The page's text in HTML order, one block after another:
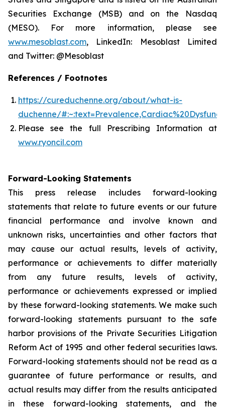
Securities Exchange (MSB) and on the Nasdaq
(MESO). For more information, please see
www.mesoblast.com, LinkedIn: Mesoblast Limited
and Twitter: @Mesoblast
References / Footnotes
https://cureduchenne.org/about/what-is-
duchenne/
Please see the full Prescribing Information at
www.ryoncil.com
Forward-Looking Statements
This press release includes forward-looking
statements that relate to future events or our future
financial performance and involve known and
unknown risks, uncertainties and other factors that
may cause our actual results, levels of activity,
performance or achievements to differ materially
from any future results, levels of activity,
performance or achievements expressed or implied
by these forward-looking statements. We make such
forward-looking statements pursuant to the safe
harbor provisions of the Private Securities Litigation
Reform Act of 1995 and other federal securities laws.
Forward-looking statements should not be read as a
guarantee of future performance or results, and
actual results may differ from the results anticipated
in these forward-looking statements, and the